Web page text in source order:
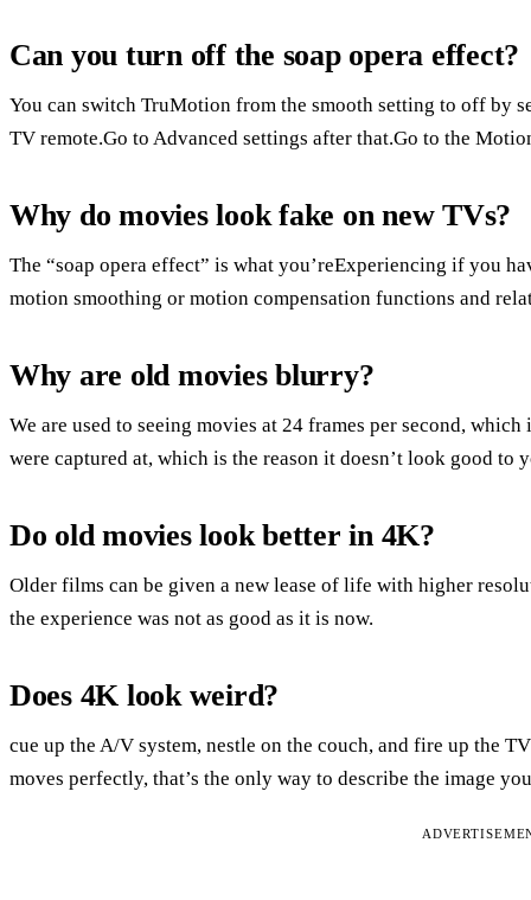
Can you turn off the soap opera effect?
You can switch TruMotion from the smooth setting to off by
TV remote.Go to Advanced settings after that.Go to the
Why do movies look fake on new TVs?
The “soap opera effect” is what you’reExperiencing if you
motion smoothing or motion compensation functions and
Why are old movies blurry?
We are used to seeing movies at 24 frames per second,
were captured at, which is the reason it doesn’t look good to
Do old movies look better in 4K?
Older films can be given a new lease of life with higher
the experience was not as good as it is now.
Does 4K look weird?
cue up the A/V system, nestle on the couch, and fire up the
moves perfectly, that’s the only way to describe the image